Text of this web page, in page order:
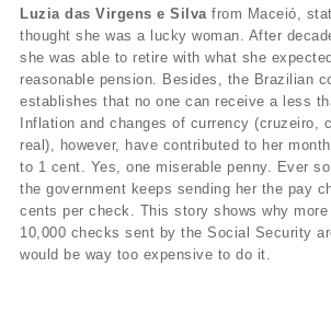
Luzia das Virgens e Silva from Maceió,
thought she was a lucky woman. After
she was able to retire with what she
reasonable pension. Besides, the Brazilian
establishes that no one can receive a less
Inflation and changes of currency (cruzeiro,
real), however, have contributed to her
to 1 cent. Yes, one miserable penny. Ever
the government keeps sending her the pay
cents per check. This story shows why more
10,000 checks sent by the Social Security
would be way too expensive to do it.